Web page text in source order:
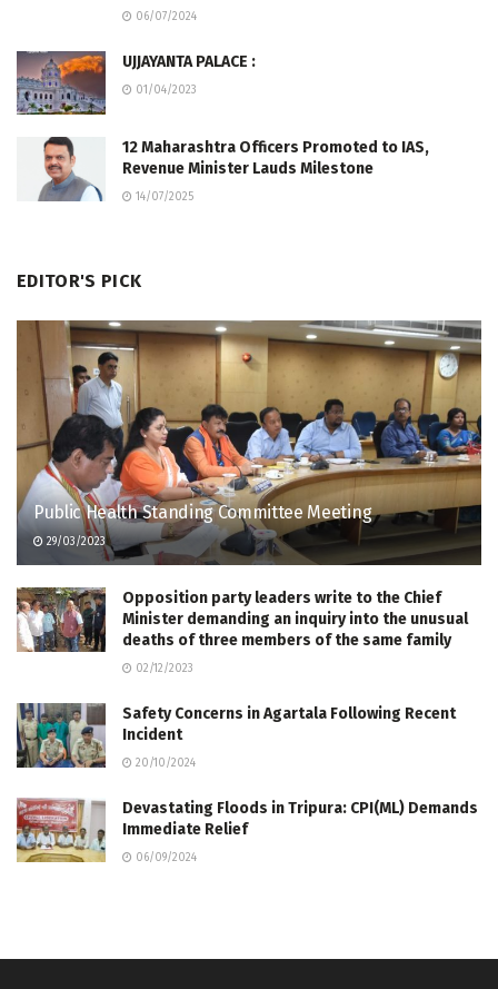
06/07/2024
UJJAYANTA PALACE :
01/04/2023
12 Maharashtra Officers Promoted to IAS,
Revenue Minister Lauds Milestone
14/07/2025
EDITOR'S PICK
Public Health Standing Committee Meeting
29/03/2023
Opposition party leaders write to the Chief
Minister demanding an inquiry into the unusual
deaths of three members of the same family
02/12/2023
Safety Concerns in Agartala Following Recent
Incident
20/10/2024
Devastating Floods in Tripura: CPI(ML) Demands
Immediate Relief
06/09/2024